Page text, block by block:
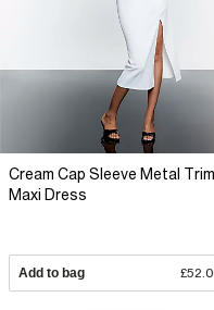
Cream Cap Sleeve Metal Trim
Maxi Dress
Add to bag